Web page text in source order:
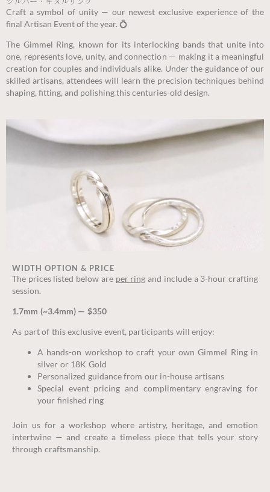
Craft a symbol of unity — our newest exclusive experience of the
final Artisan Event of the year. 💍
The Gimmel Ring, known for its interlocking bands that unite into
one, represents love, unity, and connection — making it a meaningful
creation for couples and individuals alike. Under the guidance of our
skilled artisans, attendees will learn the precision techniques behind
shaping, fitting, and polishing this centuries-old design.
WIDTH OPTION & PRICE
The prices listed below are per ring and include a 3-hour crafting
session.
1.7mm (~3.4mm) — $350
As part of this exclusive event, participants will enjoy:
A hands-on workshop to craft your own Gimmel Ring in
silver or 18K Gold
Personalized guidance from our in-house artisans
Special event pricing and complimentary engraving for
your finished ring
Join us for a workshop where artistry, heritage, and emotion
intertwine — and create a timeless piece that tells your story
through craftsmanship.